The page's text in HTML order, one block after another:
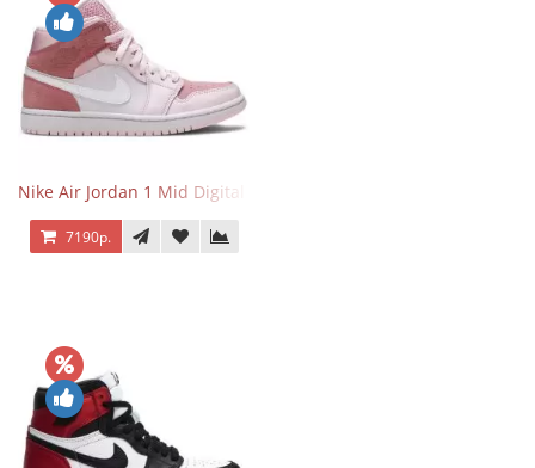
Nike Air Jordan 1 Mid Digital Pink
7190р.